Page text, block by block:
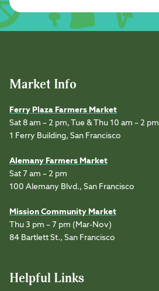
Market Info
Ferry Plaza Farmers Market
Sat 8 am – 2 pm, Tue & Thu 10 am – 2 pm
1 Ferry Building, San Francisco
Alemany Farmers Market
Sat 7 am – 2 pm
100 Alemany Blvd., San Francisco
Mission Community Market
Thu 3 pm – 7 pm (Mar-Nov)
84 Bartlett St., San Francisco
Helpful Links